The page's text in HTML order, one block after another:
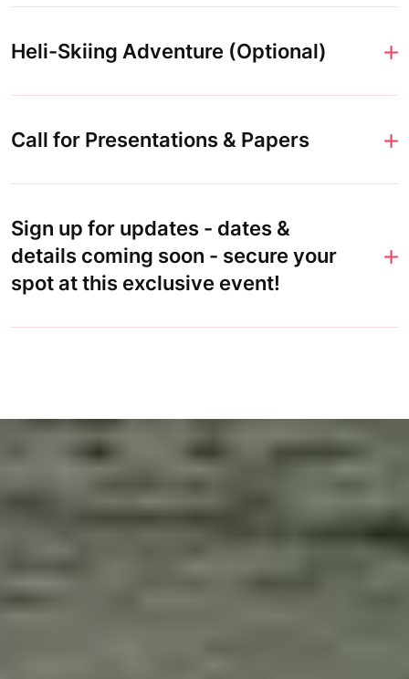
Heli-Skiing Adventure (Optional)
Call for Presentations & Papers
Sign up for updates - dates &
details coming soon - secure your
spot at this exclusive event!